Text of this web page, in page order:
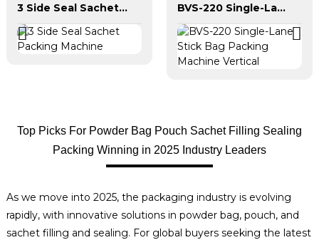
3 Side Seal Sachet Packing Machine BVS-220 Single-Lane Stick Bag Packing Machine Vertical
Top Picks For Powder Bag Pouch Sachet Filling Sealing
Packing Winning in 2025 Industry Leaders
As we move into 2025, the packaging industry is evolving
rapidly, with innovative solutions in powder bag, pouch, and
sachet filling and sealing. For global buyers seeking the latest